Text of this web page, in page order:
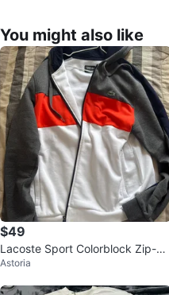
You might also like
$49
Lacoste Sport Colorblock Zip-Up
Hoodie
Astoria